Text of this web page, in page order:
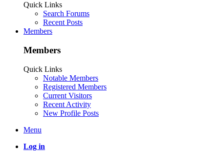
Quick Links
Search Forums
Recent Posts
Members
Members
Quick Links
Notable Members
Registered Members
Current Visitors
Recent Activity
New Profile Posts
Menu
Log in